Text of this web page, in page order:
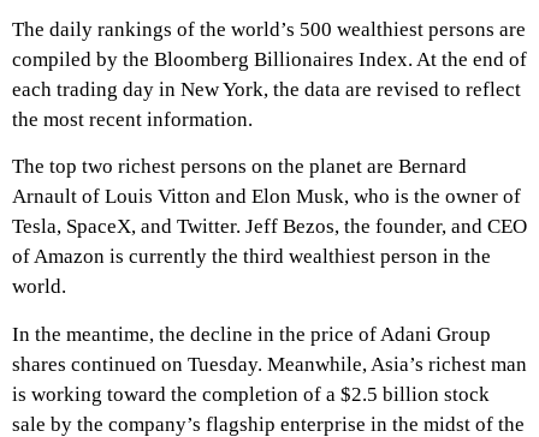
The daily rankings of the world’s 500 wealthiest persons are
compiled by the Bloomberg Billionaires Index. At the end of
each trading day in New York, the data are revised to reflect
the most recent information.
The top two richest persons on the planet are Bernard
Arnault of Louis Vitton and Elon Musk, who is the owner of
Tesla, SpaceX, and Twitter. Jeff Bezos, the founder, and CEO
of Amazon is currently the third wealthiest person in the
world.
In the meantime, the decline in the price of Adani Group
shares continued on Tuesday. Meanwhile, Asia’s richest man
is working toward the completion of a $2.5 billion stock
sale by the company’s flagship enterprise in the midst of the